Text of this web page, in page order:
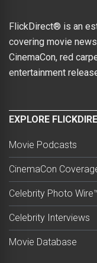
FlickDirect® is an
covering movie
CinemaCon, red
entertainment
EXPLORE
Movie Podcasts
CinemaCon
Celebrity Photo
Celebrity Interviews
Movie Database